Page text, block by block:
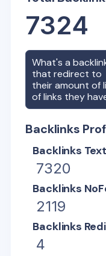
7324
What's a
that redirect to
their amount of
of links they
Backlinks
Backlinks Text
7320
Backlinks
2119
Backlinks
4